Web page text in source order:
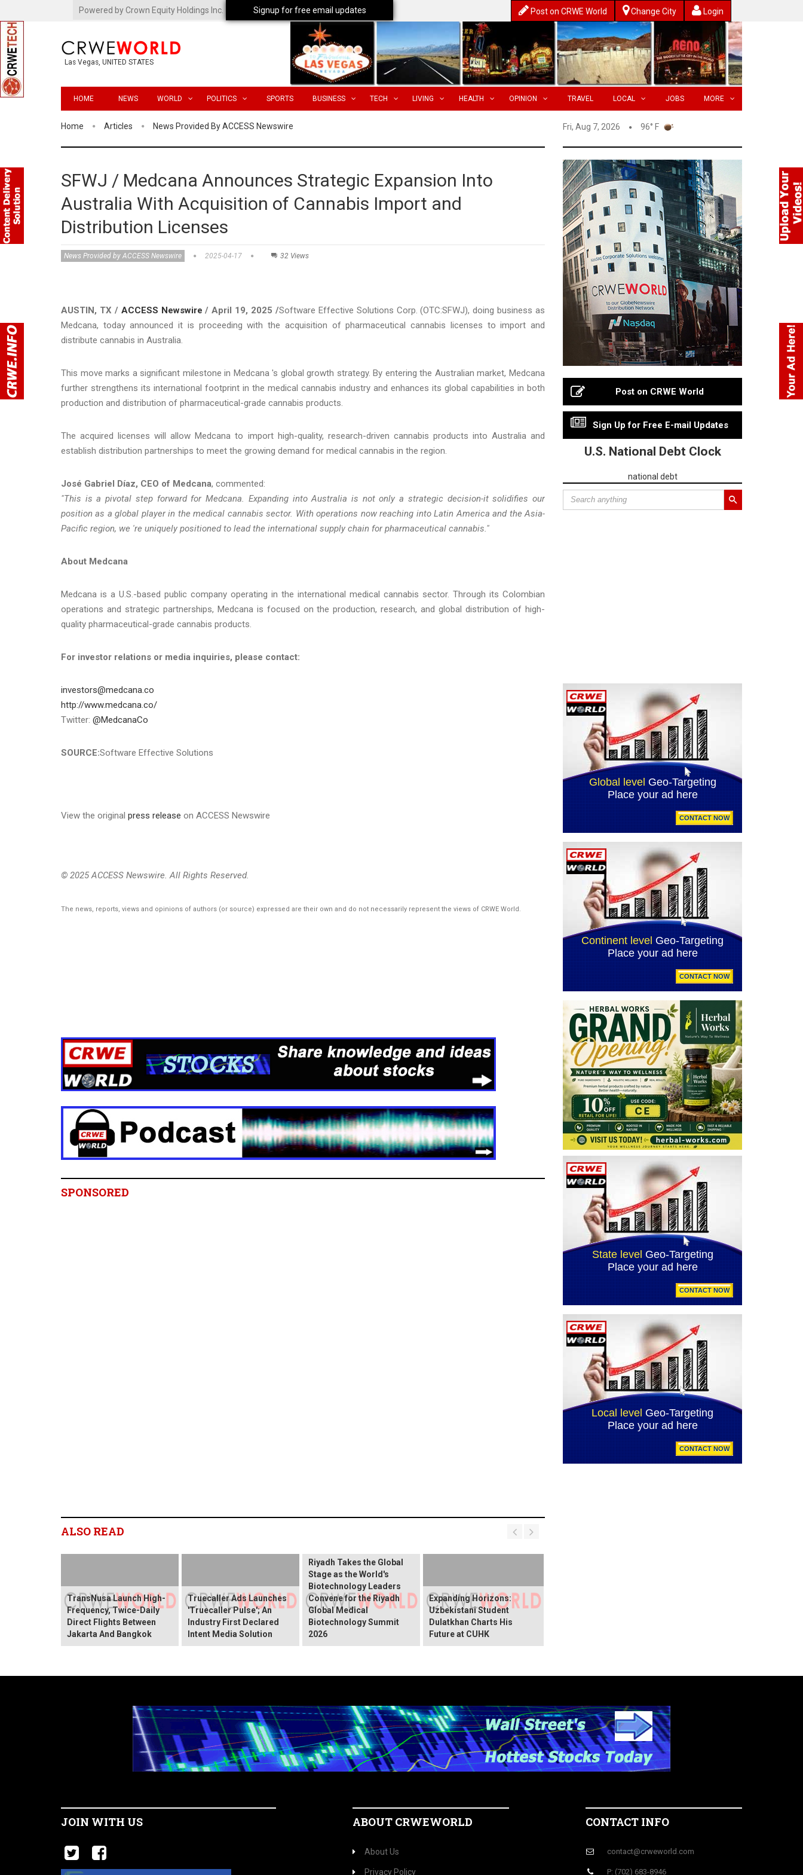
Powered by Crown Equity Holdings Inc. Post on CRWE World Change City Login
Las Vegas, UNITED STATES
HOME NEWS WORLD POLITICS SPORTS BUSINESS TECH LIVING HEALTH OPINION TRAVEL LOCAL JOBS MORE
Home Articles News Provided By ACCESS Newswire Fri, Aug 7, 2026 96° F
SFWJ / Medcana Announces Strategic Expansion Into
Australia With Acquisition of Cannabis Import and
Distribution Licenses
News Provided by ACCESS Newswire 2025-04-17 32 Views
AUSTIN, TX / ACCESS Newswire / April 19, 2025 /Software Effective Solutions Corp. (OTC:SFWJ), doing business as
Medcana, today announced it is proceeding with the acquisition of pharmaceutical cannabis licenses to import and
distribute cannabis in Australia.
This move marks a significant milestone in Medcana 's global growth strategy. By entering the Australian market, Medcana
further strengthens its international footprint in the medical cannabis industry and enhances its global capabilities in both
production and distribution of pharmaceutical-grade cannabis products.
The acquired licenses will allow Medcana to import high-quality, research-driven cannabis products into Australia and
establish distribution partnerships to meet the growing demand for medical cannabis in the region.
José Gabriel Díaz, CEO of Medcana, commented:
"This is a pivotal step forward for Medcana. Expanding into Australia is not only a strategic decision-it solidifies our
position as a global player in the medical cannabis sector. With operations now reaching into Latin America and the Asia-
Pacific region, we 're uniquely positioned to lead the international supply chain for pharmaceutical cannabis."
About Medcana
Medcana is a U.S.-based public company operating in the international medical cannabis sector. Through its Colombian
operations and strategic partnerships, Medcana is focused on the production, research, and global distribution of high-
quality pharmaceutical-grade cannabis products.
For investor relations or media inquiries, please contact:
investors@medcana.co
http://www.medcana.co/
Twitter: @MedcanaCo
SOURCE:Software Effective Solutions
View the original press release on ACCESS Newswire
© 2025 ACCESS Newswire. All Rights Reserved.
The news, reports, views and opinions of authors (or source) expressed are their own and do not necessarily represent the views of CRWE World.
SPONSORED
ALSO READ
TransNusa Launch High-
Frequency, Twice-Daily
Direct Flights Between
Jakarta And Bangkok
Truecaller Ads Launches
'Truecaller Pulse'; An
Industry First Declared
Intent Media Solution
Riyadh Takes the Global
Stage as the World's
Biotechnology Leaders
Convene for the Riyadh
Global Medical
Biotechnology Summit
2026
Expanding Horizons:
Uzbekistani Student
Dulatkhan Charts His
Future at CUHK
Post on CRWE World
Sign Up for Free E-mail Updates
U.S. National Debt Clock
national debt
Signup for free email updates
JOIN WITH US ABOUT CRWEWORLD
About Us
Privacy Policy
CONTACT INFO
contact@crweworld.com
P: (702) 683-8946